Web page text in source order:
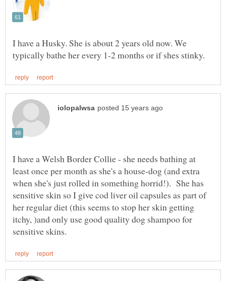
I have a Husky. She is about 2 years old now. We
I have a Welsh Border Collie - she needs bathing at
least once per month as she's a house-dog (and extra
when she's just rolled in something horrid!). She has
sensitive skin so I give cod liver oil capsules as part of
her regular diet (this seems to stop her skin getting
itchy, )and only use good quality dog shampoo for